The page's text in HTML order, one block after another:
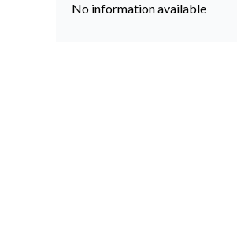
No information available